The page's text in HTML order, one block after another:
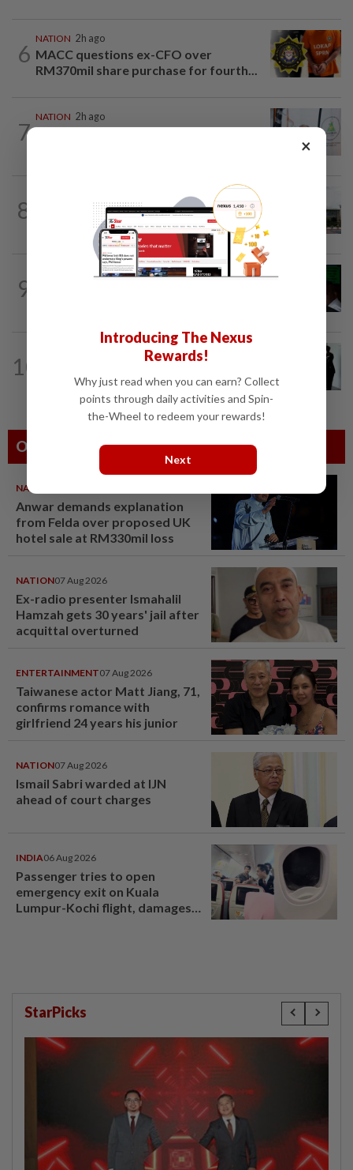
6
NATION 2h ago
MACC questions ex-CFO over
RM370mil share purchase for fourth...
7
NATION 2h ago
Chinese, Tamil vernacular schools to
8
Cabinet gives Home and Transport
ministries two weeks to submit...
9
8h ago
10
Others Also Read
NATION
Anwar demands explanation
from Felda over proposed UK
hotel sale at RM330mil loss
NATION07 Aug 2026
Ex-radio presenter Ismahalil
Hamzah gets 30 years' jail after
acquittal overturned
ENTERTAINMENT07 Aug 2026
Taiwanese actor Matt Jiang, 71,
confirms romance with
girlfriend 24 years his junior
NATION07 Aug 2026
Ismail Sabri warded at IJN
ahead of court charges
INDIA06 Aug 2026
Passenger tries to open
emergency exit on Kuala
Lumpur-Kochi flight, damages
StarPicks
×
Introducing The Nexus
Rewards!
Why just read when you can earn? Collect
points through daily activities and Spin-
the-Wheel to redeem your rewards!
Next